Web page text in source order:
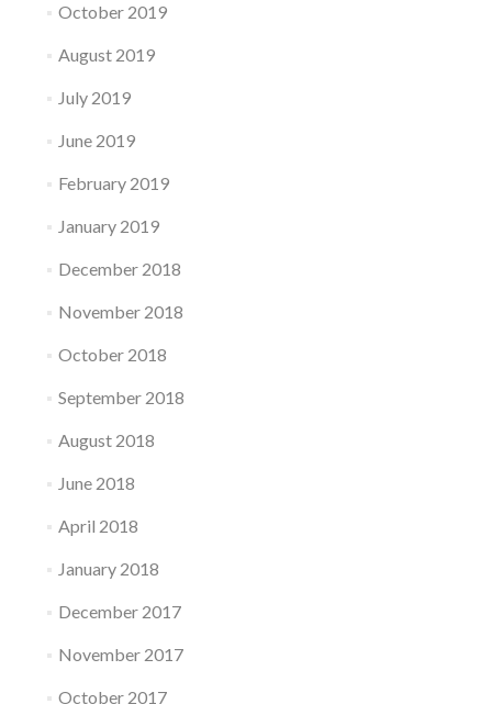
October 2019
August 2019
July 2019
June 2019
February 2019
January 2019
December 2018
November 2018
October 2018
September 2018
August 2018
June 2018
April 2018
January 2018
December 2017
November 2017
October 2017